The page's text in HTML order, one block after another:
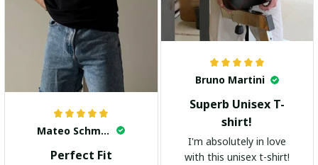
Bruno Martini
Superb Unisex T-
shirt!
I'm absolutely in love
with this unisex t-shirt!
Mateo Schmidt
Perfect Fit